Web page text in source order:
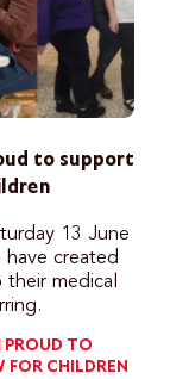
to support
13 June
created
medical
PROUD TO
FOR CHILDREN